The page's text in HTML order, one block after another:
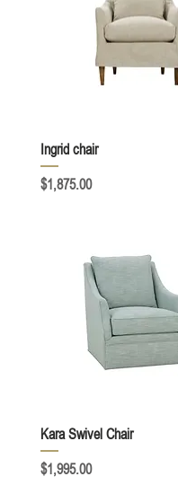
Quick View
Ingrid chair
Price
$1,875.00
Quick View
Kara Swivel Chair
Price
$1,995.00